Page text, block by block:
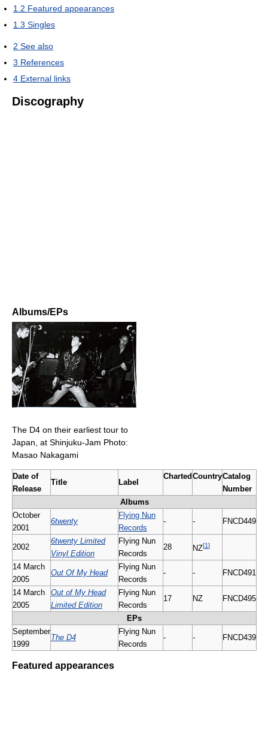
1.2 Featured appearances
1.3 Singles
2 See also
3 References
4 External links
Discography
Albums/EPs
The D4 on their earliest tour to
Japan, at Shinjuku-Jam Photo:
Masao Nakagami
Date of
Release
Title Label
Charted CountryCatalog
Number
Albums
October
2001
6twenty
Flying Nun
Records
- - FNCD449
2002
6twenty Limited
Vinyl Edition
Flying Nun
Records
28 NZ[1 ]
14 March
2005
Out Of My Head
Flying Nun
Records
- - FNCD491
14 March
2005
Out of My Head
Limited Edition
Flying Nun
Records
17 NZ FNCD495
EPs
September
1999
The D4
Flying Nun
Records
- - FNCD439
Featured appearances